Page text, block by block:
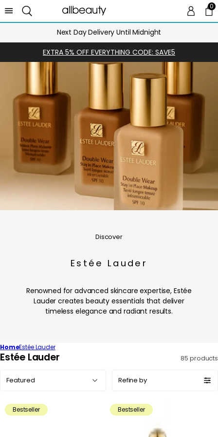
00
Next Day Delivery Until Midnight
EXTRA 5% OFF EVERYTHING CODE: SAVE5
Discover
Estée Lauder
Renowned for advanced skincare expertise, Estée
Lauder creates beauty essentials that deliver
timeless elegance and radiant results.
HomeEstée Lauder
C
c
Estée Lauder 85 products
by:
Refine by
Bestseller Bestseller